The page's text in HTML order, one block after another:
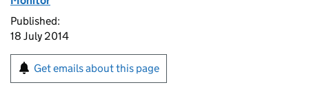
Published:
18 July 2014
Get emails about this page